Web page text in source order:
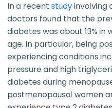
In a recent studyinvolving
doctors found that the
diabetes was about 13%
age. In particular, being
experiencing conditions
pressure and high
diabetes during
postmenopausal women